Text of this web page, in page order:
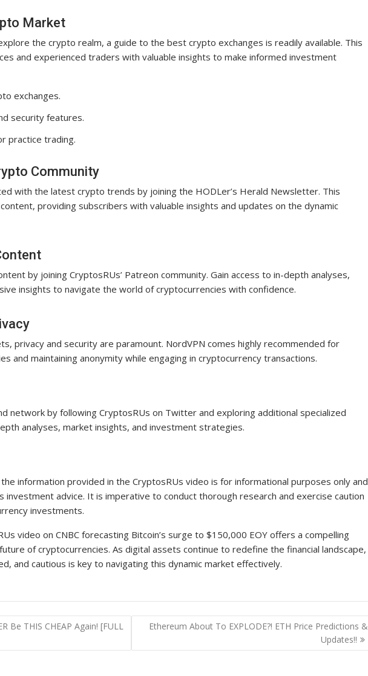
Market
the crypto realm, a guide to the best crypto exchanges is readily available. This
and experienced traders with valuable insights to make informed investment
exchanges.
security features.
practice trading.
Community
with the latest crypto trends by joining the HODLer’s Herald Newsletter. This
providing subscribers with valuable insights and updates on the dynamic
by joining CryptosRUs’ Patreon community. Gain access to in-depth analyses,
insights to navigate the world of cryptocurrencies with confidence.
privacy and security are paramount. NordVPN comes highly recommended for
and maintaining anonymity while engaging in cryptocurrency transactions.
network by following CryptosRUs on Twitter and exploring additional specialized
analyses, market insights, and investment strategies.
information provided in the CryptosRUs video is for informational purposes only and
investment advice. It is imperative to conduct thorough research and exercise caution
investments.
video on CNBC forecasting Bitcoin’s surge to $150,000 EOY offers a compelling
of cryptocurrencies. As digital assets continue to redefine the financial landscape,
and cautious is key to navigating this dynamic market effectively.
Be THIS CHEAP Again! [FULL
Ethereum About To EXPLODE?! ETH Price Predictions &
Updates!!